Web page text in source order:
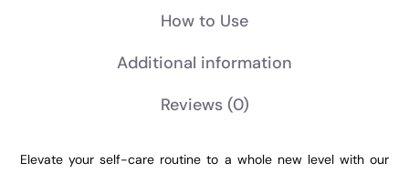
How to Use
Additional information
Reviews (0)
Elevate your self-care routine to a whole new level with our